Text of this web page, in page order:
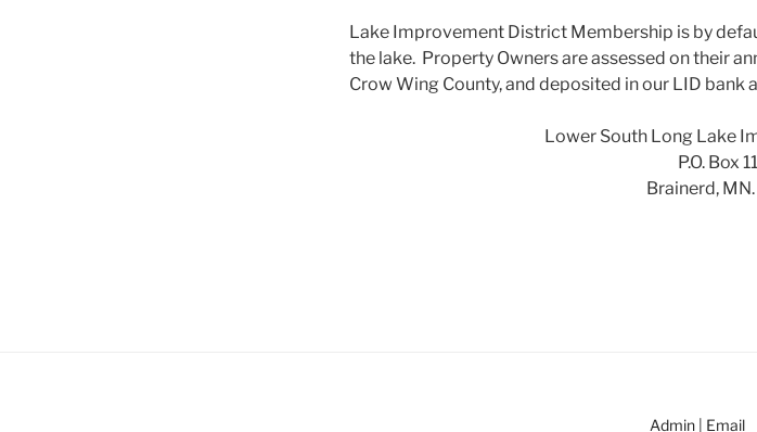
Lake Improvement District Membership is by
the lake. Property Owners are assessed on their
Crow Wing County, and deposited in our LID bank
Lower South Long Lake
P.O. Box
Brainerd,
Admin| Email